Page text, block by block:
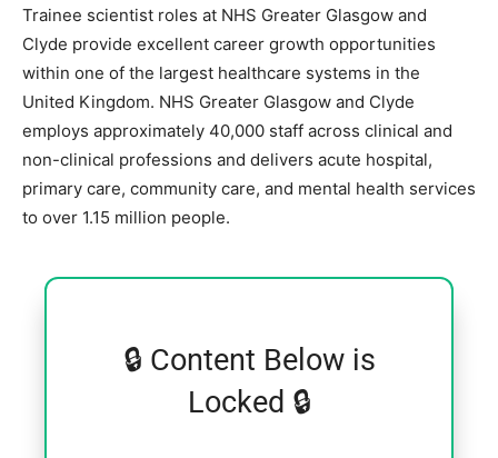
Trainee scientist roles at NHS Greater Glasgow and
Clyde provide excellent career growth opportunities
within one of the largest healthcare systems in the
United Kingdom. NHS Greater Glasgow and Clyde
employs approximately 40,000 staff across clinical and
non-clinical professions and delivers acute hospital,
primary care, community care, and mental health services
to over 1.15 million people.
🔒 Content Below is
Locked 🔒